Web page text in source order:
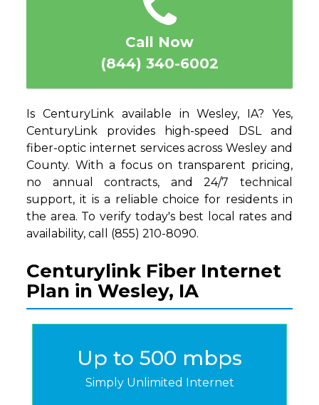
Call Now
(844) 340-6002
Is CenturyLink available in Wesley, IA? Yes,
CenturyLink provides high-speed DSL and
fiber-optic internet services across Wesley and
County. With a focus on transparent pricing,
no annual contracts, and 24/7 technical
support, it is a reliable choice for residents in
the area. To verify today's best local rates and
availability, call (855) 210-8090.
Centurylink Fiber Internet
Plan in Wesley, IA
Up to 500 mbps
Simply Unlimited Internet